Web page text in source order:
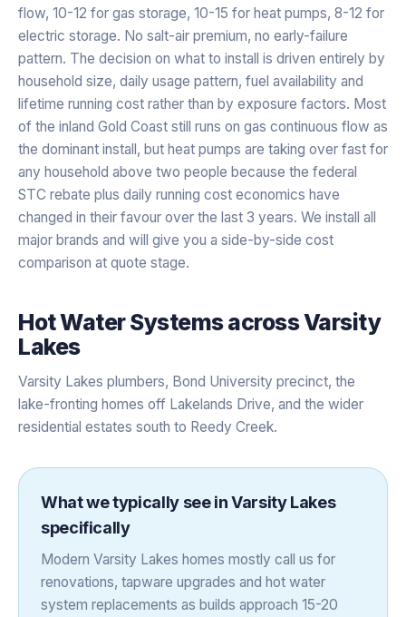
flow, 10-12 for gas storage, 10-15 for heat pumps, 8-12 for
electric storage. No salt-air premium, no early-failure
pattern. The decision on what to install is driven entirely by
household size, daily usage pattern, fuel availability and
lifetime running cost rather than by exposure factors. Most
of the inland Gold Coast still runs on gas continuous flow as
the dominant install, but heat pumps are taking over fast for
any household above two people because the federal
STC rebate plus daily running cost economics have
changed in their favour over the last 3 years. We install all
major brands and will give you a side-by-side cost
comparison at quote stage.
Hot Water SystemsacrossVarsity
Lakes
Varsity Lakes plumbers, Bond University precinct, the
lake-fronting homes off Lakelands Drive, and the wider
residential estates south to Reedy Creek.
What we typically see inVarsity Lakes
specifically
Modern Varsity Lakes homes mostly call us for
renovations, tapware upgrades and hot water
system replacements as builds approach 15-20